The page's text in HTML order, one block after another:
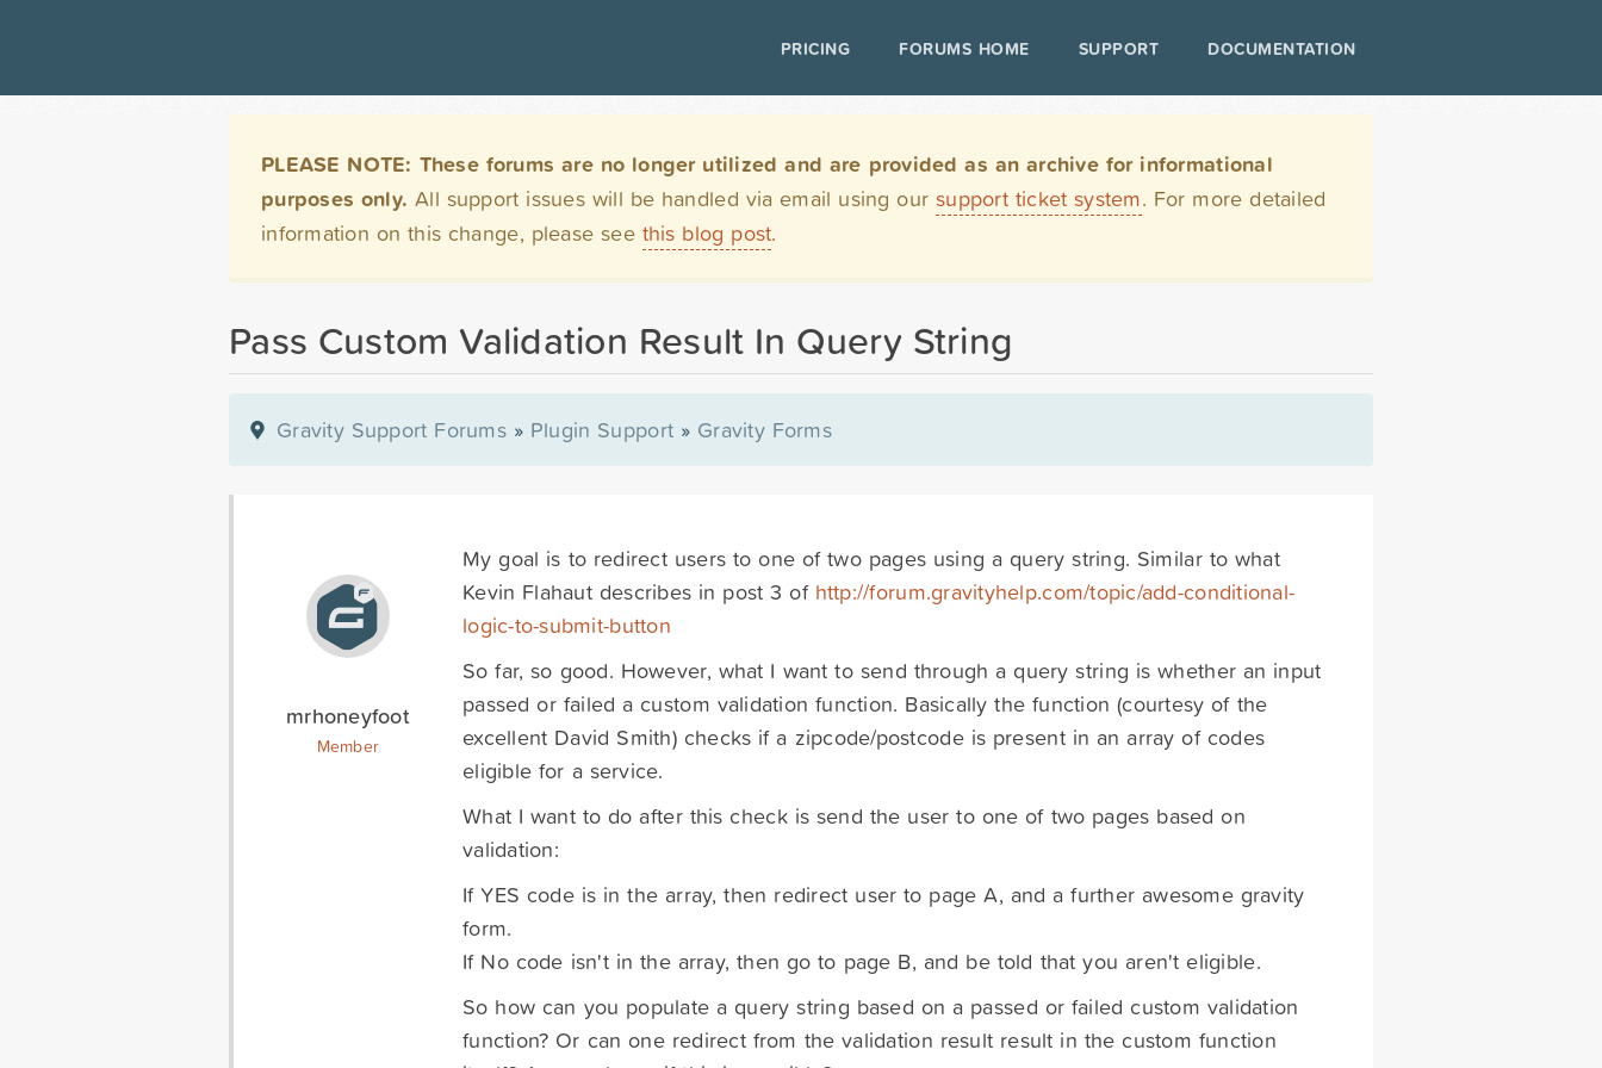
PRICING FORUMS HOME SUPPORT DOCUMENTATION
PLEASE NOTE: These forums are no longer utilized and are provided as an archive for informational
purposes only. All support issues will be handled via email using oursupport ticket system. For more detailed
information on this change, please see this blog post.
Pass Custom Validation Result In Query String
Gravity Support Forums » Plugin Support » Gravity Forms
mrhoneyfoot
Member
My goal is to redirect users to one of two pages using a query string. Similar to what
Kevin Flahaut describes in post 3 of http://forum.gravityhelp.com/topic/add-conditional-
logic-to-submit-button
So far, so good. However, what I want to send through a query string is whether an input
passed or failed a custom validation function. Basically the function (courtesy of the
excellent David Smith) checks if a zipcode/postcode is present in an array of codes
eligible for a service.
What I want to do after this check is send the user to one of two pages based on
validation:
If YES code is in the array, then redirect user to page A, and a further awesome gravity
form.
If No code isn't in the array, then go to page B, and be told that you aren't eligible.
So how can you populate a query string based on a passed or failed custom validation
function? Or can one redirect from the validation result result in the custom function